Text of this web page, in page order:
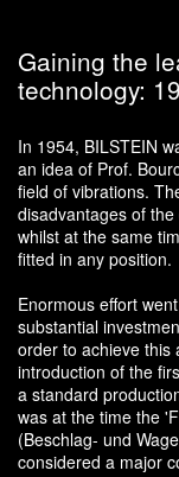
Gaining the
technology:
In 1954, BILSTEIN
an idea of Prof.
field of vibrations.
disadvantages of
whilst at the same
fitted in any position.
Enormous effort
substantial
order to achieve this
introduction of the
a standard
was at the time the
(Beschlag- und
considered a major